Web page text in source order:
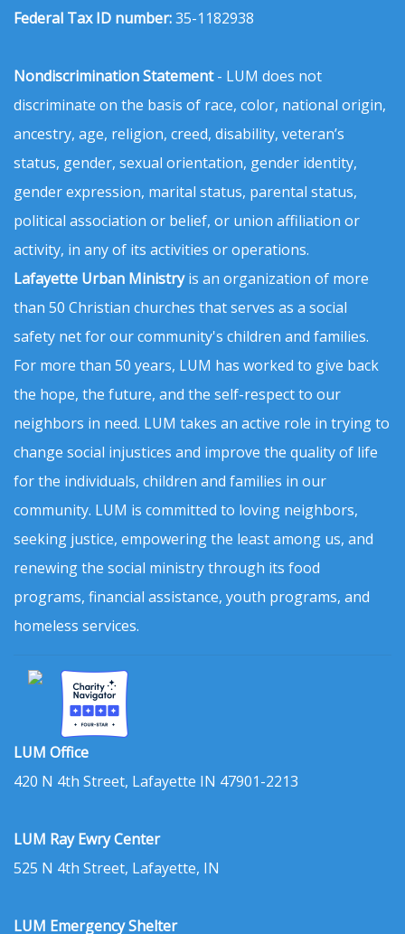
Federal Tax ID number:35-1182938
Nondiscrimination Statement- LUM does not
discriminate on the basis of race, color, national origin,
ancestry, age, religion, creed, disability, veteran’s
status, gender, sexual orientation, gender identity,
gender expression, marital status, parental status,
political association or belief, or union affiliation or
activity, in any of its activities or operations.
Lafayette Urban Ministryis an organization of more
than 50 Christian churches that serves as a social
safety net for our community's children and families.
For more than 50 years, LUM has worked to give back
the hope, the future, and the self-respect to our
neighbors in need. LUM takes an active role in trying to
change social injustices and improve the quality of life
for the individuals, children and families in our
community. LUM is committed to loving neighbors,
seeking justice, empowering the least among us, and
renewing the social ministry through its food
programs, financial assistance, youth programs, and
homeless services.
LUM Office
420 N 4th Street, Lafayette IN 47901-2213
LUM Ray Ewry Center
525 N 4th Street, Lafayette, IN
LUM Emergency Shelter